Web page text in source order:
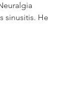
sinusitis. He